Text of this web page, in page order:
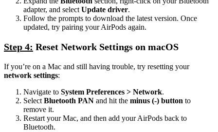
adapter, and select Update driver.
Follow the prompts to download the latest version. Once
updated, try pairing your AirPods again.
Step 4: Reset Network Settings on macOS
If you’re on a Mac and still having trouble, try resetting your
network settings:
Navigate to System Preferences > Network.
Select Bluetooth PAN and hit the minus (-) button to
remove it.
Restart your Mac, and then add your AirPods back to
Bluetooth.